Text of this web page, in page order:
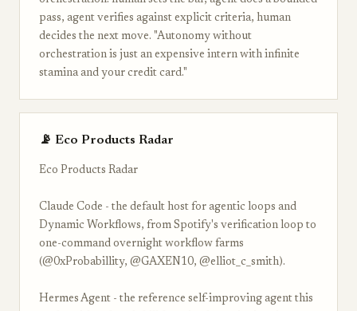
pass, agent verifies against explicit criteria, human
decides the next move. "Autonomy without
orchestration is just an expensive intern with infinite
stamina and your credit card."
📡 Eco Products Radar
Eco Products Radar
Claude Code - the default host for agentic loops and
Dynamic Workflows, from Spotify's verification loop to
one-command overnight workflow farms
(@0xProbabillity, @GAXEN10, @elliot_c_smith).
Hermes Agent - the reference self-improving agent this